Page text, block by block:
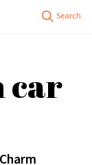
car